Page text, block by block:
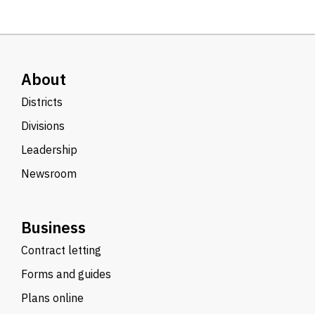
About
Districts
Divisions
Leadership
Newsroom
Business
Contract letting
Forms and guides
Plans online